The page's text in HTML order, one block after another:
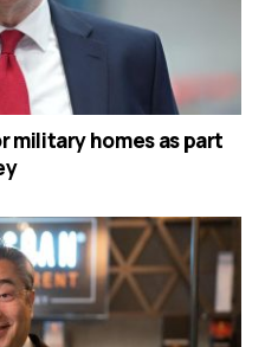
military homes as part